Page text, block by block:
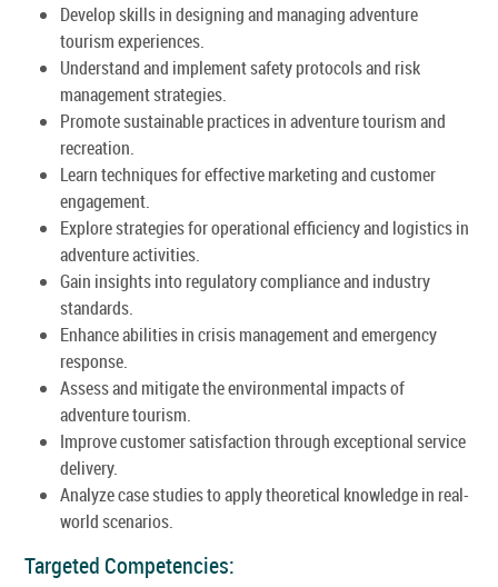
Develop skills in designing and managing adventure
tourism experiences.
Understand and implement safety protocols and risk
management strategies.
Promote sustainable practices in adventure tourism and
recreation.
Learn techniques for effective marketing and customer
engagement.
Explore strategies for operational efficiency and logistics in
adventure activities.
Gain insights into regulatory compliance and industry
standards.
Enhance abilities in crisis management and emergency
response.
Assess and mitigate the environmental impacts of
adventure tourism.
Improve customer satisfaction through exceptional service
delivery.
Analyze case studies to apply theoretical knowledge in real-
world scenarios.
Targeted Competencies: